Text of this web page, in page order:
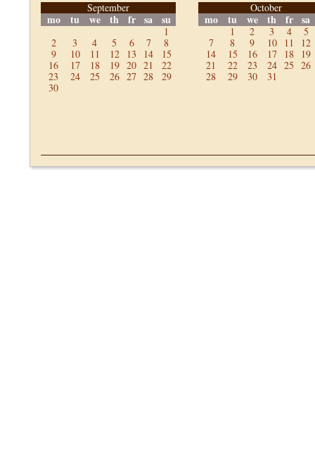
September
mo tu we th fr sa su
1
2
3 4 5 6 7
8
9
10 11 12 13 14
15
16
17 18 19 20 21
22
23
24 25 26 27 28
29
30
October
mo tu we th fr sa
1 2 3 4
5
7
8 9 10 11
12
14
15 16 17 18
19
21
22 23 24 25 26
28
29 30 31